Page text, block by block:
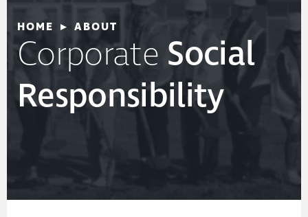
HOME ▸ ABOUT
Corporate Social
Responsibility